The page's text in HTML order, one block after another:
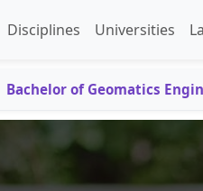
Disciplines Universities
Bachelor of Geomatics